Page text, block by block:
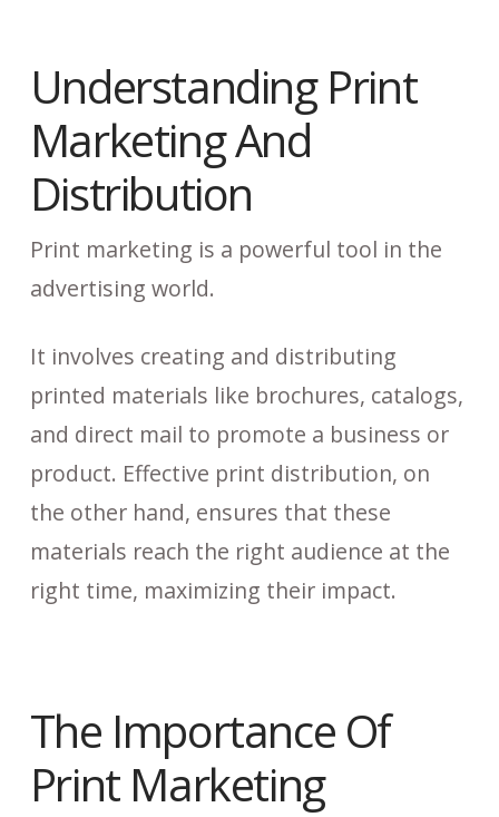
Understanding Print
Marketing And
Distribution
Print marketing is a powerful tool in the
advertising world.
It involves creating and distributing
printed materials like brochures, catalogs,
and direct mail to promote a business or
product. Effective print distribution, on
the other hand, ensures that these
materials reach the right audience at the
right time, maximizing their impact.
The Importance Of
Print Marketing